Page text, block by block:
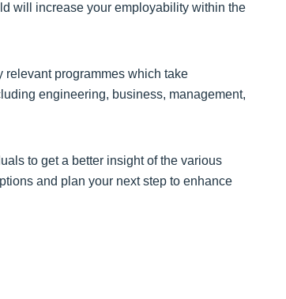
will increase your employability within the
relevant programmes which take
engineering, business, management,
to get a better insight of the various
and plan your next step to enhance